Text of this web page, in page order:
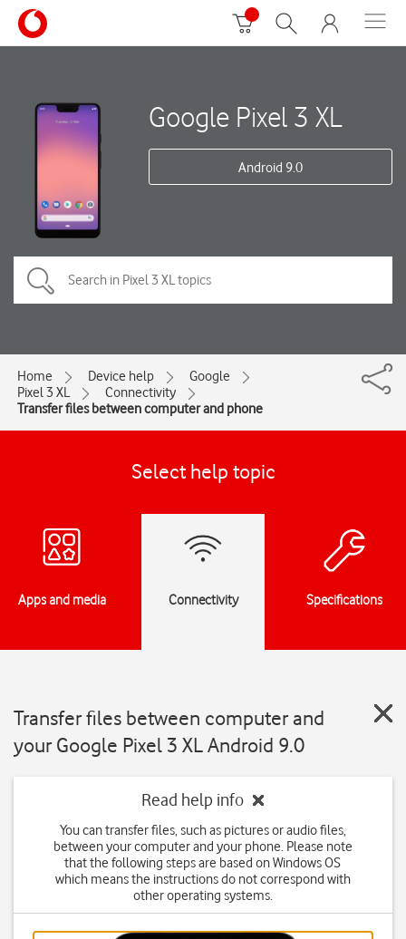
Google Pixel 3 XL
Android 9.0
Home Device help
Google
Pixel 3 XL
Connectivity
Transfer files between computer and phone
Select help topic
Apps and media Connectivity Specifications
Transfer files between computer and
your Google Pixel 3 XL Android 9.0
Read help info
You can transfer files, such as pictures or audio files,
between your computer and your phone. Please note
that the following steps are based on Windows OS
which means the instructions do not correspond with
other operating systems.